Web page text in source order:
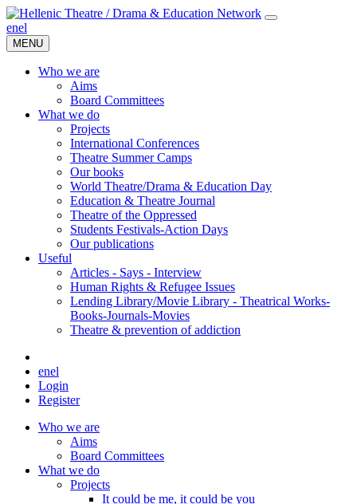
enel
MENU
Who we are
Aims
Board Committees
What we do
Projects
International Conferences
Theatre Summer Camps
Our books
World Theatre/Drama & Education Day
Education & Theatre Journal
Theatre of the Oppressed
Students Festivals-Action Days
Our publications
Useful
Articles - Says - Interview
Human Rights & Refugee Issues
Lending Library/Movie Library - Theatrical Works-
Books-Journals-Movies
Τheatre & prevention of addiction
enel
Login
Register
Who we are
Aims
Board Committees
What we do
Projects
It could be me, it could be you